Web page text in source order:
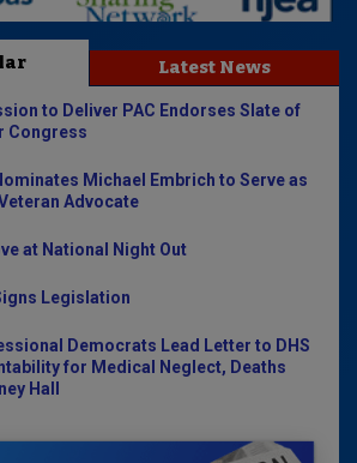
Latest News
to Deliver PAC Endorses Slate of
Congress
Michael Embrich to Serve as
Advocate
at National Night Out
Legislation
Democrats Lead Letter to DHS
for Medical Neglect, Deaths
Hall